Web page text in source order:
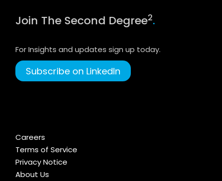
Join The Second Degree2.
For Insights and updates sign up today.
Subscribe on LinkedIn
Careers
Terms of Service
Privacy Notice
About Us